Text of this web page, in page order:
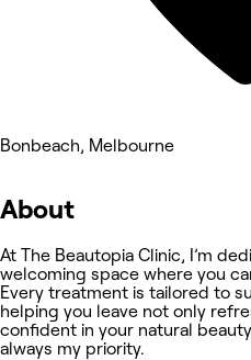
Bonbeach, Melbourne
About
At The Beautopia Clinic, I’m
welcoming space where you
Every treatment is tailored to
helping you leave not only
confident in your natural
always my priority.